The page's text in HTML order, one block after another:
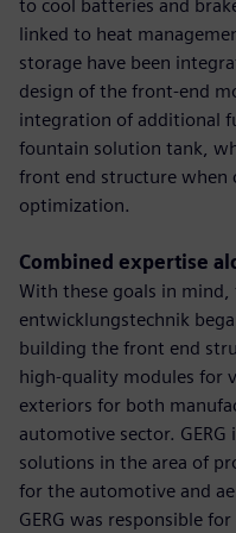
to cool batteries and
linked to heat
storage have been
design of the front-end
integration of additional
fountain solution tank,
front end structure when
optimization.
Combined expertise
With these goals in mind,
entwicklungstechnik
building the front end
high-quality modules for
exteriors for both
automotive sector.
solutions in the area of
for the automotive and
GERG was responsible